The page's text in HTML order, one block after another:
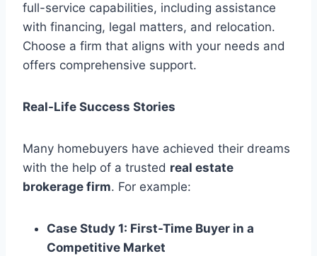
full-service capabilities, including assistance
with financing, legal matters, and relocation.
Choose a firm that aligns with your needs and
offers comprehensive support.
Real-Life Success Stories
Many homebuyers have achieved their dreams
with the help of a trusted real estate
brokerage firm. For example:
Case Study 1: First-Time Buyer in a
Competitive Market